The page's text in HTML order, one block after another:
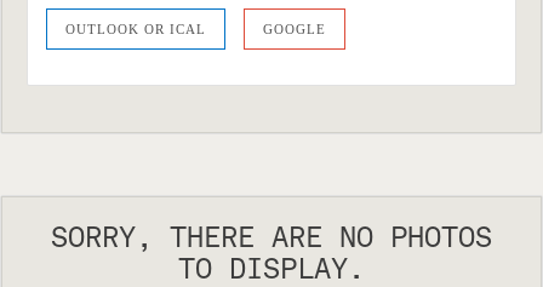
OUTLOOK OR ICAL GOOGLE
SORRY, THERE ARE NO PHOTOS
TO DISPLAY.